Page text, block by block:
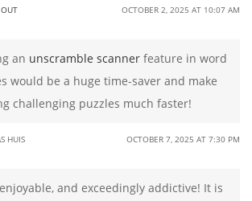
OCTOBER 2, 2025 AT 10:07 AM
an unscramble scanner feature in word
would be a huge time-saver and make
challenging puzzles much faster!
HUIS OCTOBER 7, 2025 AT 7:30 PM
and exceedingly addictive! It is